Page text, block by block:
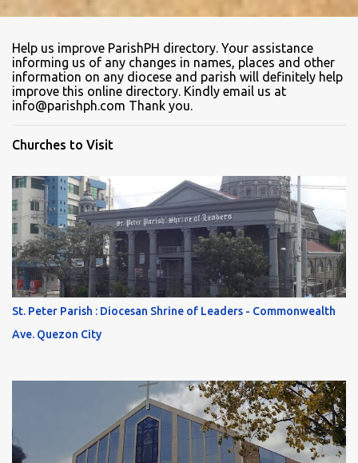
Help us improve ParishPH directory. Your assistance
informing us of any changes in names, places and other
information on any diocese and parish will definitely help
improve this online directory. Kindly email us at
info@parishph.com Thank you.
Churches to Visit
St. Peter Parish : Diocesan Shrine of Leaders - Commonwealth
Ave. Quezon City